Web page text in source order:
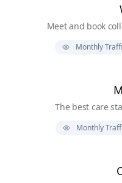
Meet and book
Monthly
The best care
Monthly